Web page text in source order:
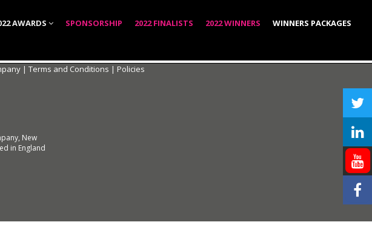
AWARDS SPONSORSHIP 2022 FINALISTS 2022 WINNERS WINNERS PACKAGES
| Terms and Conditions | Policies
New
in England